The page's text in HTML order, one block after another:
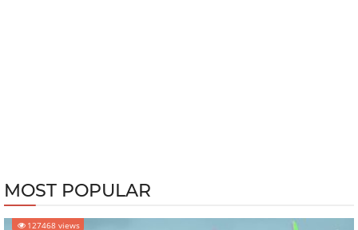
MOST POPULAR
127468 views